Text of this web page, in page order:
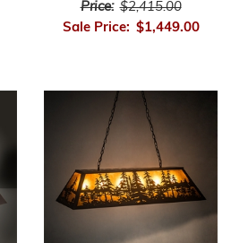
Price: $2,415.00
Sale Price: $1,449.00